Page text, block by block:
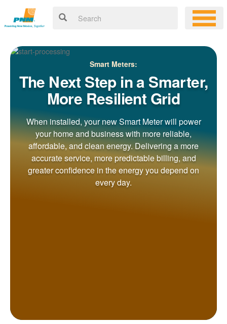
Smart Meters:
The Next Step in a Smarter,
More Resilient Grid
When installed, your new Smart Meter will power
your home and business with more reliable,
affordable, and clean energy. Delivering a more
accurate service, more predictable billing, and
greater confidence in the energy you depend on
every day.